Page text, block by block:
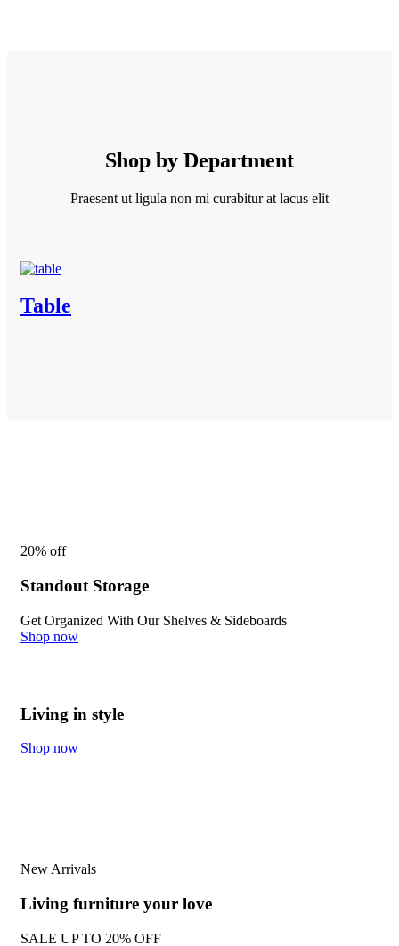
Shop by Department
Praesent ut ligula non mi curabitur at lacus elit
Table
20% off
Standout Storage​
Get Organized With Our Shelves & Sideboards
Shop now
Living in style
Shop now
New Arrivals
Living furniture your love
SALE UP TO 20% OFF